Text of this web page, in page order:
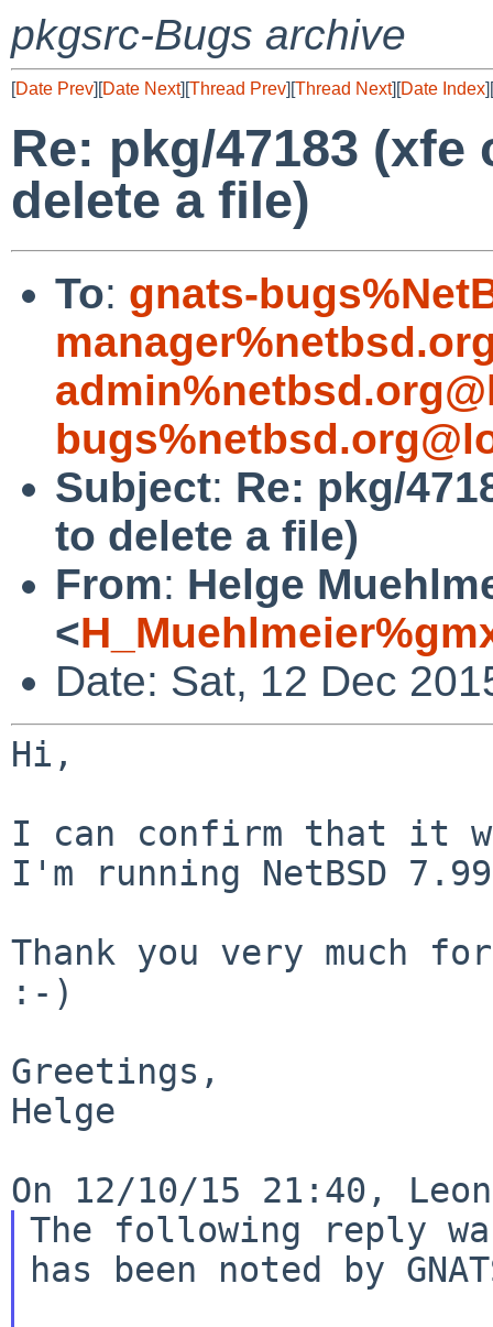
pkgsrc-Bugs archive
[Date Prev][Date Next][Thread Prev][Thread Next][Date Index][
Re: pkg/47183
delete a file)
To: gnats-
Subject: Re: pkg/
to delete a file)
From: Helge
<
Date: Sat, 12 Dec
Hi,
I can confirm that it
I'm running NetBSD
Thank you very much
:-)
Greetings,
Helge
The following reply
has been noted by